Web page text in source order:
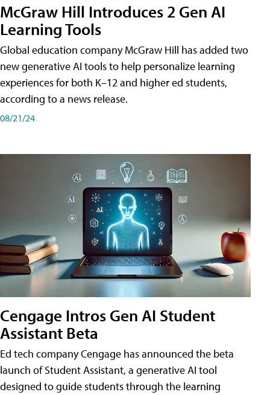
McGraw Hill Introduces 2 Gen AI
Learning Tools
Global education company McGraw Hill has added two
new generative AI tools to help personalize learning
experiences for both K–12 and higher ed students,
according to a news release.
08/21/24
Cengage Intros Gen AI Student
Assistant Beta
Ed tech company Cengage has announced the beta
launch of Student Assistant, a generative AI tool
designed to guide students through the learning